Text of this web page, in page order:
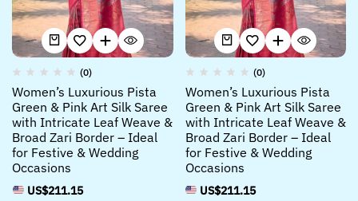
(0)
Women’s Luxurious Pista
Green & Pink Art Silk Saree
with Intricate Leaf Weave &
Broad Zari Border – Ideal
for Festive & Wedding
Occasions
US$211.15
(0)
Women’s Luxurious Pista
Green & Pink Art Silk Saree
with Intricate Leaf Weave &
Broad Zari Border – Ideal
for Festive & Wedding
Occasions
US$211.15